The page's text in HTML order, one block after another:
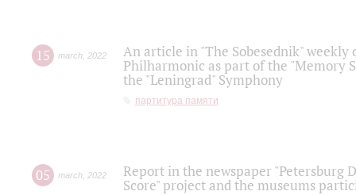
15 march 2022
An article in "The Sobesednik"
Philharmonic as part of the "Memory
the "Leningrad" Symphony
партитура памяти
05 march 2022
Report in the newspaper "Petersburg
Score" project and the museums